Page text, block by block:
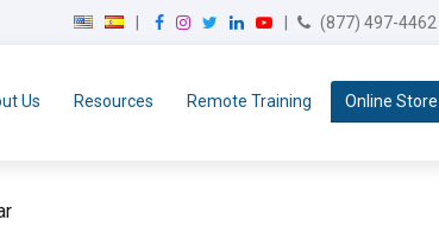
F
I
t
t
L
k
Y
T
(877) 497-4462
Us Resources Remote Training Online Store